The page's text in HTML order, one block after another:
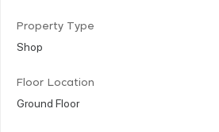
Property Type
Shop
Floor Location
Ground Floor